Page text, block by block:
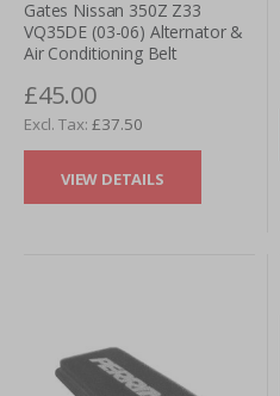
Gates Nissan 350Z Z33
VQ35DE (03-06) Alternator &
Air Conditioning Belt
£45.00
£37.50
VIEW DETAILS